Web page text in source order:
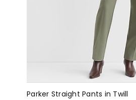
Parker Straight Pants in Twill